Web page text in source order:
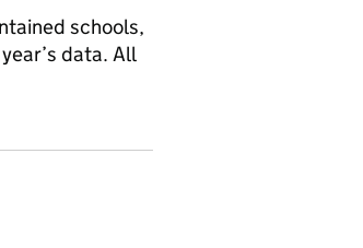
schools,
data. All